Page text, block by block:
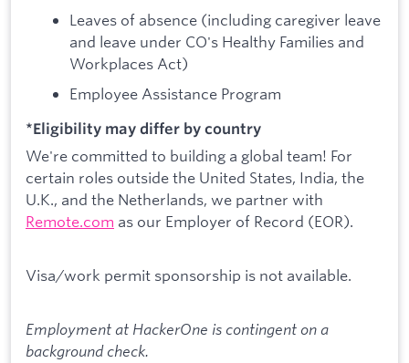
Leaves of absence (including caregiver leave
and leave under CO's Healthy Families and
Workplaces Act)
Employee Assistance Program
*Eligibility may differ by country
We're committed to building a global team! For
certain roles outside the United States, India, the
U.K., and the Netherlands, we partner with
Remote.com as our Employer of Record (EOR).
Visa/work permit sponsorship is not available.
Employment at HackerOne is contingent on a
background check.